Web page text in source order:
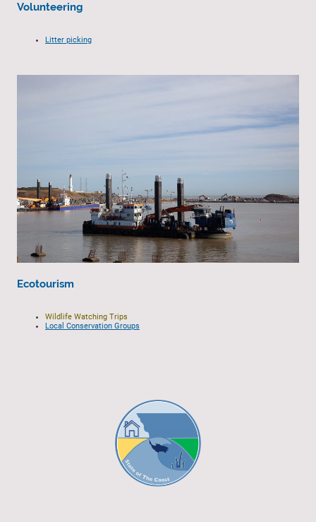
Volunteering
Litter picking
Ecotourism
Wildlife Watching Trips
Local Conservation Groups